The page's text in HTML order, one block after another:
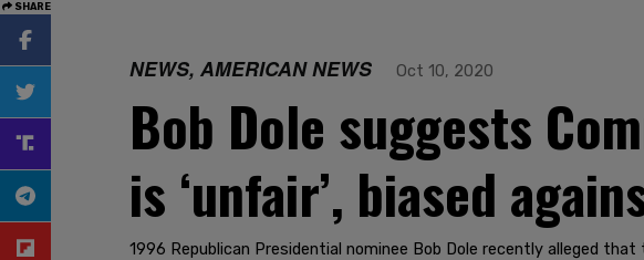
SHARE
NEWS, AMERICAN NEWS Oct 10, 2020
Bob Dole suggests
is ‘unfair’, biased
1996 Republican Presidential nominee Bob Dole recently alleged